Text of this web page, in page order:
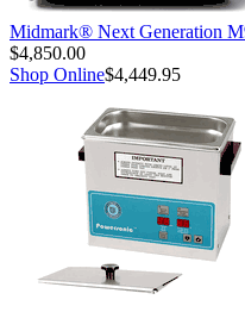
Midmark® Next Generation
$4,850.00
Shop Online$4,449.95